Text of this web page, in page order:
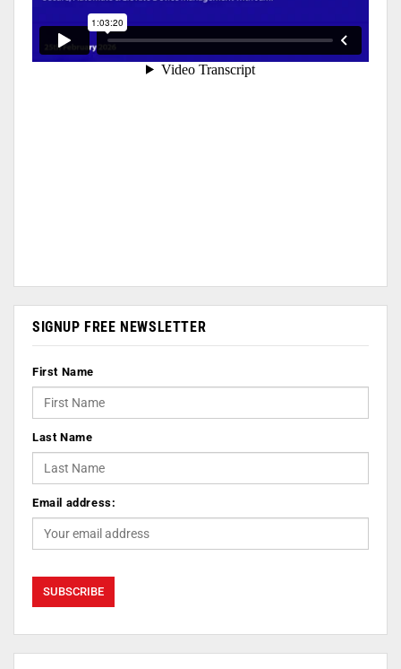
SIGNUP FREE NEWSLETTER
First Name
Last Name
Email address: